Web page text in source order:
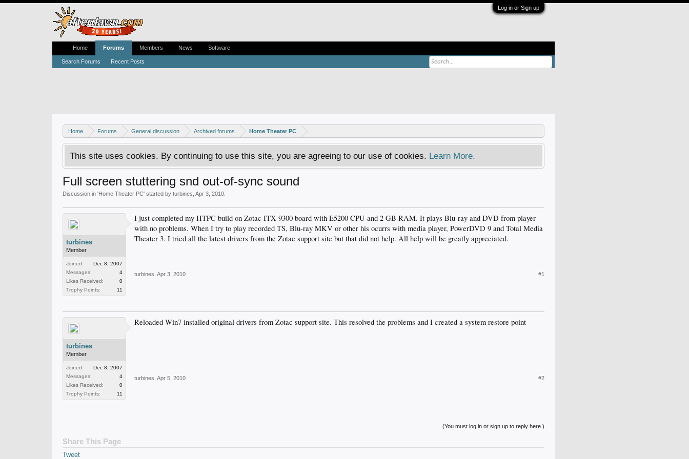
Log in or Sign up
Home Forums General discussion Archived forums Home Theater PC
This site uses cookies. By continuing to use this site, you are agreeing to our use of cookies. Learn More.
Full screen stuttering snd out-of-sync sound
Discussion in 'Home Theater PC' started by turbines Apr 3, 2010
turbines
Member
Joined:
Dec 8, 2007
Messages:
4
Likes Received:
0
Trophy Points:
11
I just completed my HTPC build on Zotac ITX 9300 board with E5200 CPU and 2 GB RAM. It plays Blu-ray and DVD from player
with no problems. When I try to play recorded TS, Blu-ray MKV or other his ocurrs with media player, PowerDVD 9 and Total Media
Theater 3. I tried all the latest drivers from the Zotac support site but that did not help. All help will be greatly appreciated.
turbines Apr 3, 2010 #1
turbines
Member
Joined:
Dec 8, 2007
Messages:
4
Likes Received:
0
Trophy Points:
11
Reloaded Win7 installed original drivers from Zotac support site. This resolved the problems and I created a system restore point
turbines Apr 5, 2010 #2
(You must log in or sign up to reply here.)
Share This Page
Tweet
Home Forums
Search Forums Recent Posts
Members News Software